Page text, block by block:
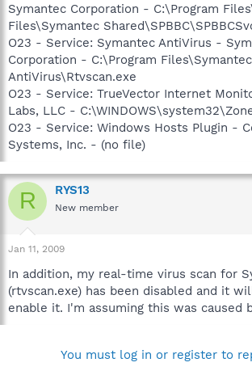
Symantec Corporation - C:\Program
Files\Symantec
O23 - Service: Symantec AntiVirus -
Corporation - C:\Program Files\Symantec
AntiVirus\Rtvscan.exe
O23 - Service: TrueVector Internet
Labs, LLC -
O23 - Service: Windows Hosts Plugin -
Systems, Inc. - (no file)
R RYS13
New member
Jan 11, 2009
In addition, my real-time virus scan for
(rtvscan.exe) has been disabled and it
enable it. I'm assuming this was caused
You must log in or register to